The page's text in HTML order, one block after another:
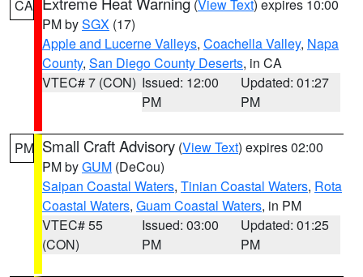
CA (View Text) expires 10:00
PM bySGX (17)
Apple and Lucerne Valleys, Coachella Valley, Napa
County, San Diego County Deserts, in CA
VTEC# 7 (CON) Issued: 12:00
PM
Updated: 01:27
PM
PM Small Craft Advisory (View Text) expires 02:00
PM byGUM (DeCou)
Saipan Coastal Waters, Tinian Coastal Waters, Rota
Coastal Waters, Guam Coastal Waters, in PM
VTEC# 55
(CON)
Issued: 03:00
PM
Updated: 01:25
PM